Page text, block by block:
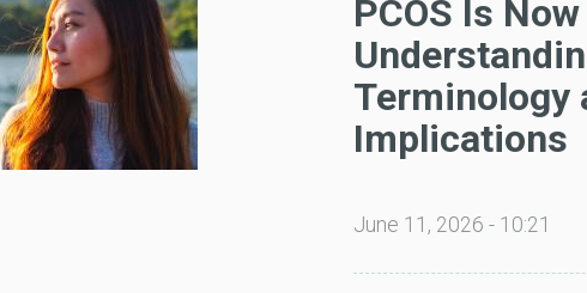
PCOS Is
Terminology
Implications
June 11, 2026 - 10:21